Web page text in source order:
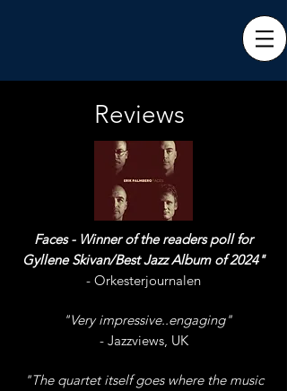
Reviews
Faces - Winner of the readers poll for
Gyllene Skivan/Best Jazz Album of 2024"
- Orkesterjournalen
"Very impressive..engaging"
- Jazzviews, UK
"The quartet itself goes where the music